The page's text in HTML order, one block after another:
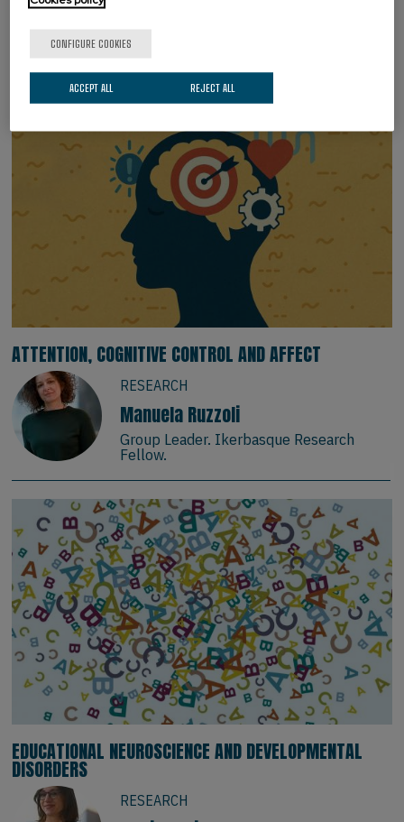
Group Leader. Ikerbasque Research
Professor.
ATTENTION, COGNITIVE CONTROL AND AFFECT
RESEARCH
Manuela Ruzzoli
Group Leader. Ikerbasque Research
Fellow.
EDUCATIONAL NEUROSCIENCE AND DEVELOPMENTAL
DISORDERS
RESEARCH
CONFIGURE COOKIES
REJECT ALL
ACCEPT ALL